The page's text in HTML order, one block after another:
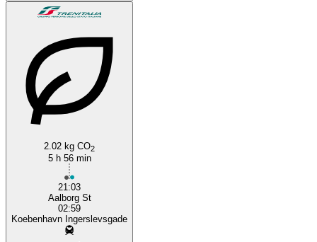
2.02 kg CO2
5 h 56 min
21:03
Aalborg St
02:59
Koebenhavn Ingerslevsgade